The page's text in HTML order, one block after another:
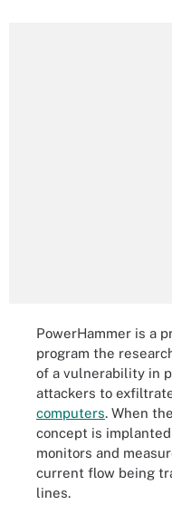
PowerHammer is a
program the
of a vulnerability in
attackers to
computers. When
concept is
monitors and
current flow being
lines.